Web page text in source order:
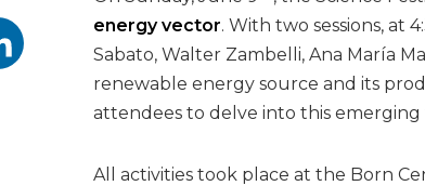
energy vector. With two sessions, at
Sabato, Walter Zambelli, Ana María
renewable energy source and its
attendees to delve into this
All activities took place at the Born